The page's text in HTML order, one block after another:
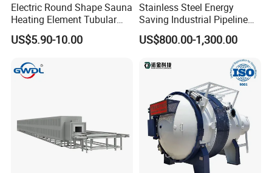
Electric Round Shape Sauna
Heating Element Tubular
Heater
US$5.90-10.00
Stainless Steel Energy
Saving Industrial Pipeline
Heater for Liquid Gas
Heating CE Certified OEM
Customized Electric Heating
Equipment
US$800.00-1,300.00